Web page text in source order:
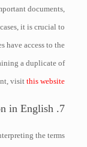
documents,
it is crucial to
have access to the
a duplicate of
visitthis website
7. Contract Clause Definition in English
the terms